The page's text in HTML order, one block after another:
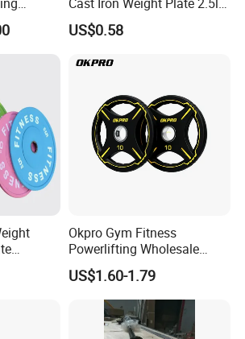
5lb 10lb 25lb 35lb 45lb
Weight Plate
US$0.58
Gym
Okpro Gym Fitness
Powerlifting Wholesale
Black Urethane Barbell Plate
PU Weight Plate
US$1.60-1.79